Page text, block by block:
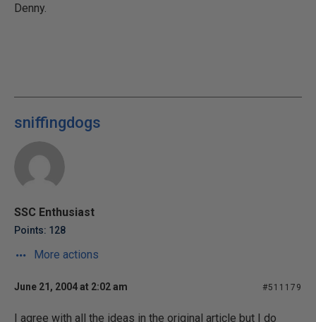
Denny.
sniffingdogs
SSC Enthusiast
Points: 128
More actions
June 21, 2004 at 2:02 am #511179
I agree with all the ideas in the original article but I do